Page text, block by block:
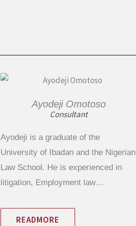
Ayodeji Omotoso
Consultant
Ayodeji is a graduate of the
University of Ibadan and the Nigerian
Law School. He is experienced in
litigation, Employment law…
READMORE